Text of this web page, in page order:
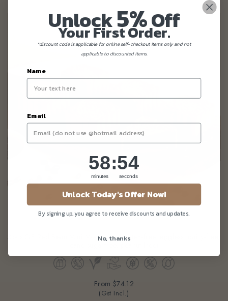
3pcs GF Red Bean Mini Mooncake (gluten-free, eggless, dairy-free,
From $74.12
(Gst Incl.)
Unlock5%Off
Your First Order.
*discount code is applicable for online self-checkout items only and not
applicable to discounted items.
Name
Email
Countdown ends in:
58
58
minutes
: 53
53
seconds
Unlock Today's Offer Now!
By signing up, you agree to receive discounts and updates.
No, thanks